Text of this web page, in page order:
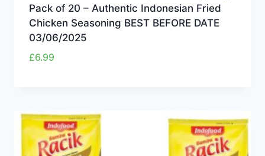
Pack of 20 – Authentic Indonesian Fried
Chicken Seasoning BEST BEFORE DATE
03/06/2025
£6.99